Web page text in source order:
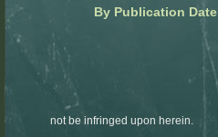
By Publication Date
not be infringed upon herein.